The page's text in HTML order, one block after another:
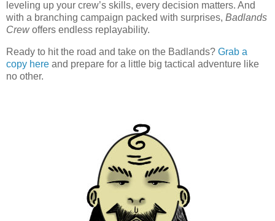
leveling up your crew’s skills, every decision matters. And
with a branching campaign packed with surprises, Badlands
Crewoffers endless replayability.
Ready to hit the road and take on the Badlands? Grab a
copy here and prepare for a little big tactical adventure like
no other.